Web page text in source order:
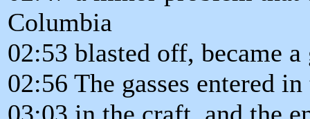
Columbia
02:53 blasted off, became
02:56 The gasses entered